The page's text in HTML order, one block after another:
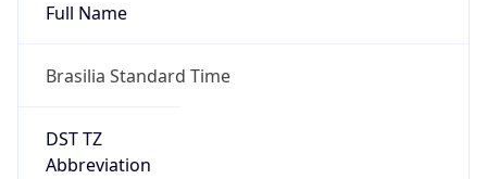
Full Name
Brasilia Standard Time
DST TZ
Abbreviation